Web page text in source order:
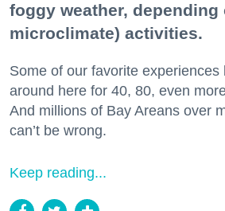
foggy weather, depending
microclimate) activities.
Some of our favorite experiences
around here for 40, 80, even
And millions of Bay Areans over
can’t be wrong.
Keep reading...